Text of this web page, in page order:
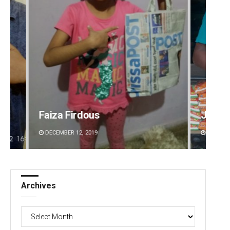
Jhili Jena
DECEMBER 12, 2019
Aman
Archives